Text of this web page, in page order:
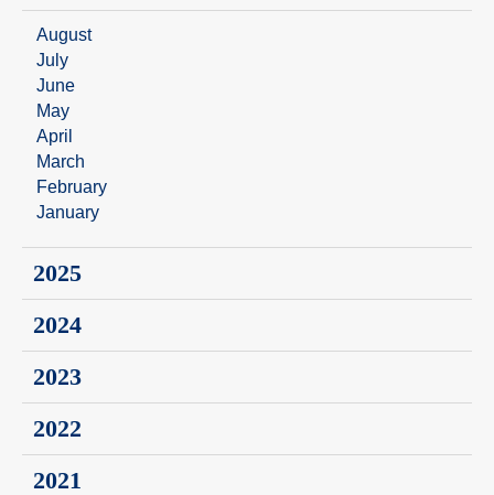
August
July
June
May
April
March
February
January
2025
2024
2023
2022
2021